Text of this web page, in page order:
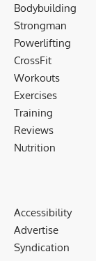
Bodybuilding
Strongman
Powerlifting
CrossFit
Workouts
Exercises
Training
Reviews
Nutrition
Accessibility
Advertise
Syndication